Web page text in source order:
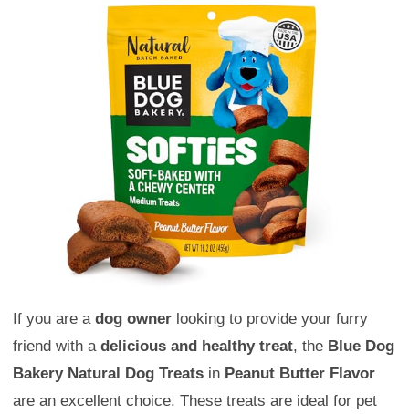
If you are a dog owner looking to provide your furry
friend with a delicious and healthy treat, the Blue Dog
Bakery Natural Dog Treats in Peanut Butter Flavor
are an excellent choice. These treats are ideal for pet